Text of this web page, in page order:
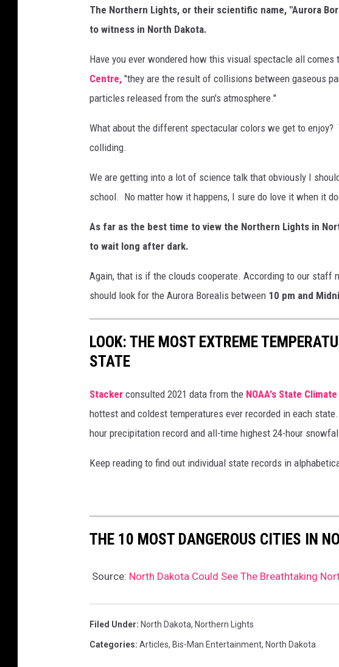
i
o
a
l
W
e
a
h
e
r
S
r
v
i
c
e
The Northern Lights, or their scientific name, "Aurora
to witness in North Dakota.
Have you ever wondered how this visual spectacle all
Centre, "they are the result of collisions between gaseous
particles released from the sun's atmosphere."
What about the different spectacular colors we get to
colliding.
We are getting into a lot of science talk that obviously I
school. No matter how it happens, I sure do love it when it
As far as the best time to view the Northern Lights in
to wait long after dark.
Again, that is if the clouds cooperate. According to our staff
should look for the Aurora Borealis between 10 pm and
LOOK: THE MOST EXTREME
STATE
Stacker consulted 2021 data from the NOAA's State
hottest and coldest temperatures ever recorded in each
hour precipitation record and all-time highest 24-hour
Keep reading to find out individual state records in
THE 10 MOST DANGEROUS CITIES IN
Source: North Dakota Could See The Breathtaking
Filed Under: North Dakota, Northern Lights
Categories: Articles, Bis-Man Entertainment, North Dakota